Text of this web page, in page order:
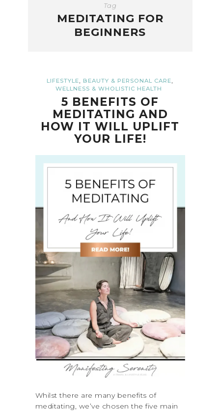
Tag
MEDITATING FOR
BEGINNERS
LIFESTYLE, BEAUTY & PERSONAL CARE,
WELLNESS & WHOLISTIC HEALTH
5 BENEFITS OF
MEDITATING AND
HOW IT WILL UPLIFT
YOUR LIFE!
Whilst there are many benefits of
meditating, we’ve chosen the five main